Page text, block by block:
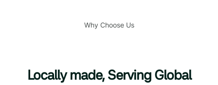
Why Choose Us
Locally made, Serving Global